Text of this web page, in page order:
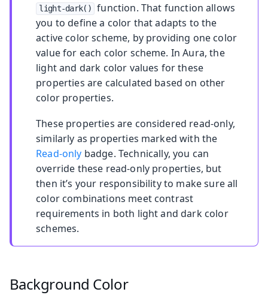
light-dark()
function. That function allows
you to define a color that adapts to the
active color scheme, by providing one color
value for each color scheme. In Aura, the
light and dark color values for these
properties are calculated based on other
color properties.
These properties are considered read-only,
similarly as properties marked with the
Read-only badge. Technically, you can
override these read-only properties, but
then it’s your responsibility to make sure all
color combinations meet contrast
requirements in both light and dark color
schemes.
Background Color